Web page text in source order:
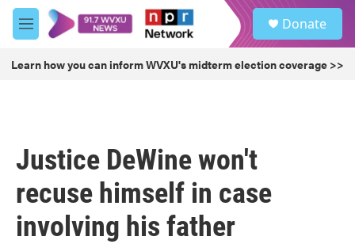
Skip to main content
M
e
u
Donate
Learn how you can inform WVXU's midterm election coverage >>
Justice DeWine won't
recuse himself in case
involving his father